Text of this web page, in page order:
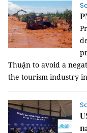
Thuận to avoid a
the tourism industry